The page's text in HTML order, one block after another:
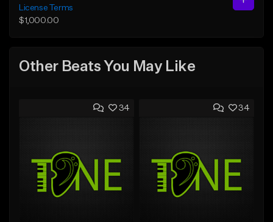
License Terms
$1,000.00
Other Beats You May Like
34 34